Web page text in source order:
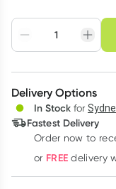
Adjust to your
schedule
Create
Deliver
Choose
Delivery Options
In Stock for
Fastest Delivery
Order now to
or FREE delivery